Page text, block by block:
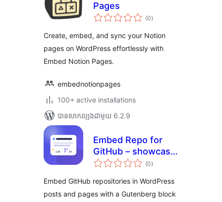
Pages
(0ការ
វាយ
សរុប
)
Create, embed, and sync your Notion
pages on WordPress effortlessly with
Embed Notion Pages.
embednotionpages
100+ active installations
បាន​សាកល្បង​ជាមួយ 6.2.9
Embed Repo for
GitHub – showcase
your open source
(0ការ
វាយ
សរុប
)
Embed GitHub repositories in WordPress
posts and pages with a Gutenberg block